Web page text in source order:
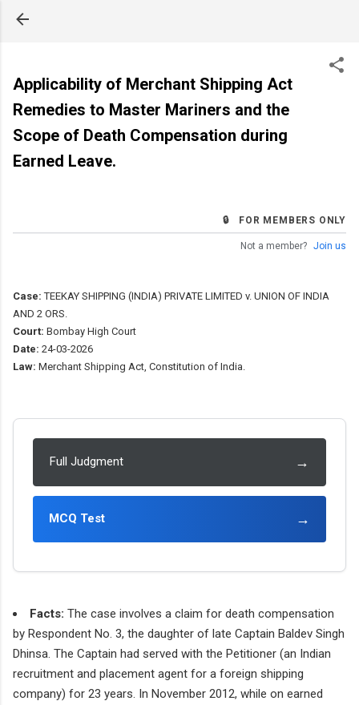
Applicability of Merchant Shipping Act
Remedies to Master Mariners and the
Scope of Death Compensation during
Earned Leave.
🔒 FOR MEMBERS ONLY
Not a member? Join us
Case: TEEKAY SHIPPING (INDIA) PRIVATE LIMITED v. UNION OF INDIA
AND 2 ORS.
Court: Bombay High Court
Date: 24-03-2026
Law: Merchant Shipping Act, Constitution of India.
Full Judgment →
MCQ Test →
Facts: The case involves a claim for death compensation
by Respondent No. 3, the daughter of late Captain Baldev Singh
Dhinsa. The Captain had served with the Petitioner (an Indian
recruitment and placement agent for a foreign shipping
company) for 23 years. In November 2012, while on earned